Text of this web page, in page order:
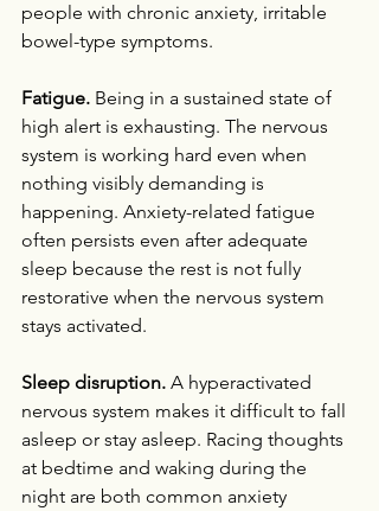
people with chronic anxiety, irritable
bowel-type symptoms.
Fatigue. Being in a sustained state of
high alert is exhausting. The nervous
system is working hard even when
nothing visibly demanding is
happening. Anxiety-related fatigue
often persists even after adequate
sleep because the rest is not fully
restorative when the nervous system
stays activated.
Sleep disruption. A hyperactivated
nervous system makes it difficult to fall
asleep or stay asleep. Racing thoughts
at bedtime and waking during the
night are both common anxiety